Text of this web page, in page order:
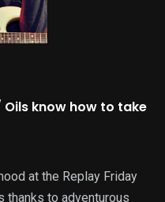
know how to take
at the Replay Friday
thanks to adventurous